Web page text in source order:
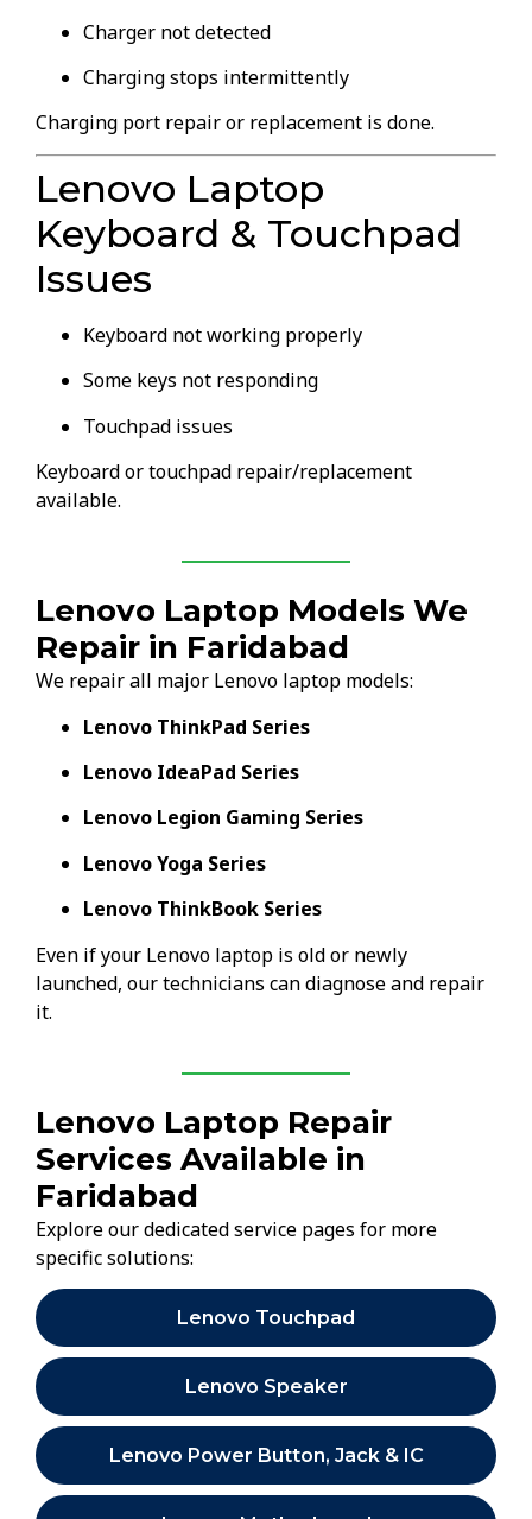
Charger not detected
Charging stops intermittently
Charging port repair or replacement is done.
Lenovo Laptop
Keyboard & Touchpad
Issues
Keyboard not working properly
Some keys not responding
Touchpad issues
Keyboard or touchpad repair/replacement
available.
Lenovo Laptop Models We
Repair in Faridabad
We repair all major Lenovo laptop models:
Lenovo ThinkPad Series
Lenovo IdeaPad Series
Lenovo Legion Gaming Series
Lenovo Yoga Series
Lenovo ThinkBook Series
Even if your Lenovo laptop is old or newly
launched, our technicians can diagnose and repair
it.
Lenovo Laptop Repair
Services Available in
Faridabad
Explore our dedicated service pages for more
specific solutions:
Lenovo Touchpad
Lenovo Speaker
Lenovo Power Button, Jack & IC